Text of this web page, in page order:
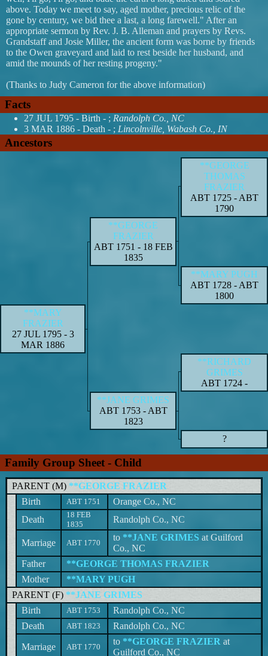
above. Today we meet to say, aged mother, precious relic of the
gone by century, we bid thee a last, a long farewell." After an
appropriate sermon by Rev. J. B. Alleman and prayers by Revs.
Grandstaff and Josie Miller, the ancient form was borne by friends
to the Owen graveyard and laid to rest beside her husband, and
amid the mounds of her resting progeny."
(Thanks to Judy Cameron for the above information)
Facts
27 JUL 1795 - Birth - ; Randolph Co., NC
3 MAR 1886 - Death - ; Lincolnville, Wabash Co., IN
Ancestors
**GEORGE
THOMAS
FRAZIER
ABT 1725 - ABT
1790
**GEORGE
FRAZIER
ABT 1751 - 18 FEB
1835
**MARY PUGH
ABT 1728 - ABT
1800
**MARY
FRAZIER
27 JUL 1795- 3
MAR 1886
**RICHARD
GRIMES
ABT 1724 -
**JANE GRIMES
ABT 1753- ABT
1823
?
Family Group Sheet - Child
PARENT (M) **GEORGE FRAZIER
Birth
ABT 1751
Orange Co., NC
Death
18 FEB
1835
Randolph Co., NC
Marriage ABT 1770
to **JANE GRIMES at Guilford
Co., NC
Father
**GEORGE THOMAS FRAZIER
Mother
**MARY PUGH
PARENT (F) **JANE GRIMES
Birth
ABT 1753
Randolph Co., NC
Death
ABT 1823 Randolph Co., NC
Marriage ABT 1770
to **GEORGE FRAZIER at
Guilford Co., NC